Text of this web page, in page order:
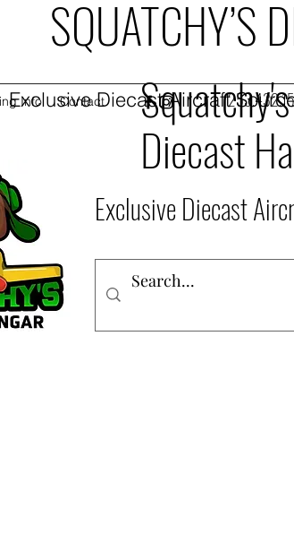
Info Contact
Exclusive Diecast
SQUATCHY’S
Exclusive Diecast Aircraft
Squatchy's
Diecast